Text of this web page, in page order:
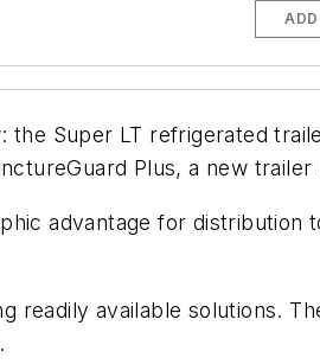
ADD
the Super LT refrigerated
Plus, a new trailer
advantage for distribution
readily available solutions.